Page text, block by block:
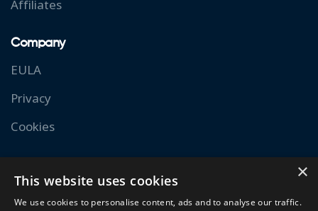
Affiliates
Company
EULA
Privacy
Cookies
×
This website uses cookies
We use cookies to personalise content, ads and to analyse our traffic.